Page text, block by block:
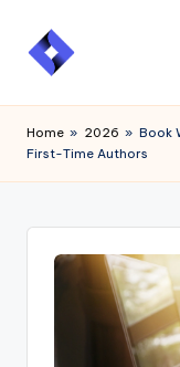
Skip
Home » 2026 » Book
First-Time Authors